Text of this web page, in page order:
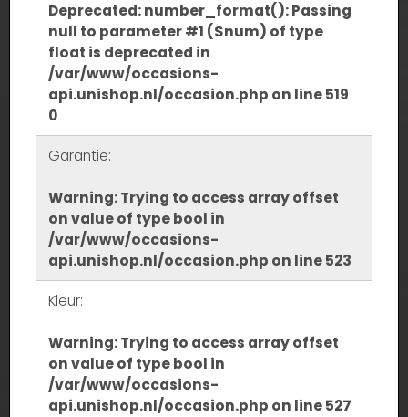
Deprecated: number_format(): Passing
null to parameter #1 ($num) of type
float is deprecated in
/var/www/occasions-
api.unishop.nl/occasion.php on line519
0
Garantie:
Warning: Trying to access array offset
on value of type bool in
/var/www/occasions-
api.unishop.nl/occasion.php on line523
Kleur:
Warning: Trying to access array offset
on value of type bool in
/var/www/occasions-
api.unishop.nl/occasion.php on line527